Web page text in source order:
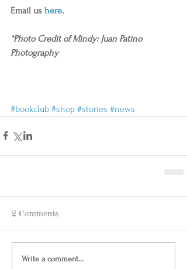
Email us here.
*Photo Credit of Mindy: Juan Patino
Photography
#bookclub #shop #stories #news
2 Comments
Write a comment...